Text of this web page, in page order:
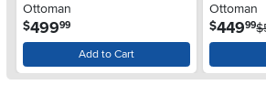
Ottoman
$499.99
Add to Cart
Ottoman
$449.99